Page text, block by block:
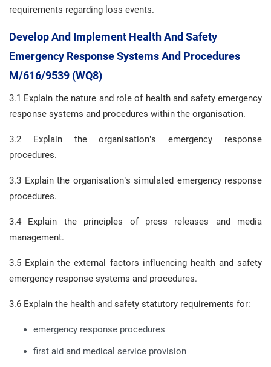
requirements regarding loss events.
Develop And Implement Health And Safety
Emergency Response Systems And Procedures
M/616/9539 (WQ8)
3.1 Explain the nature and role of health and safety emergency
response systems and procedures within the organisation.
3.2 Explain the organisation’s emergency response
procedures.
3.3 Explain the organisation’s simulated emergency response
procedures.
3.4 Explain the principles of press releases and media
management.
3.5 Explain the external factors influencing health and safety
emergency response systems and procedures.
3.6 Explain the health and safety statutory requirements for:
emergency response procedures
first aid and medical service provision